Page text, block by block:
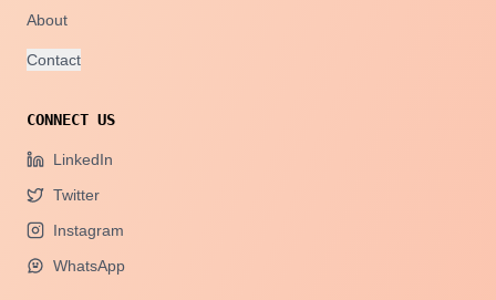
About
Contact
CONNECT US
LinkedIn
Twitter
Instagram
WhatsApp